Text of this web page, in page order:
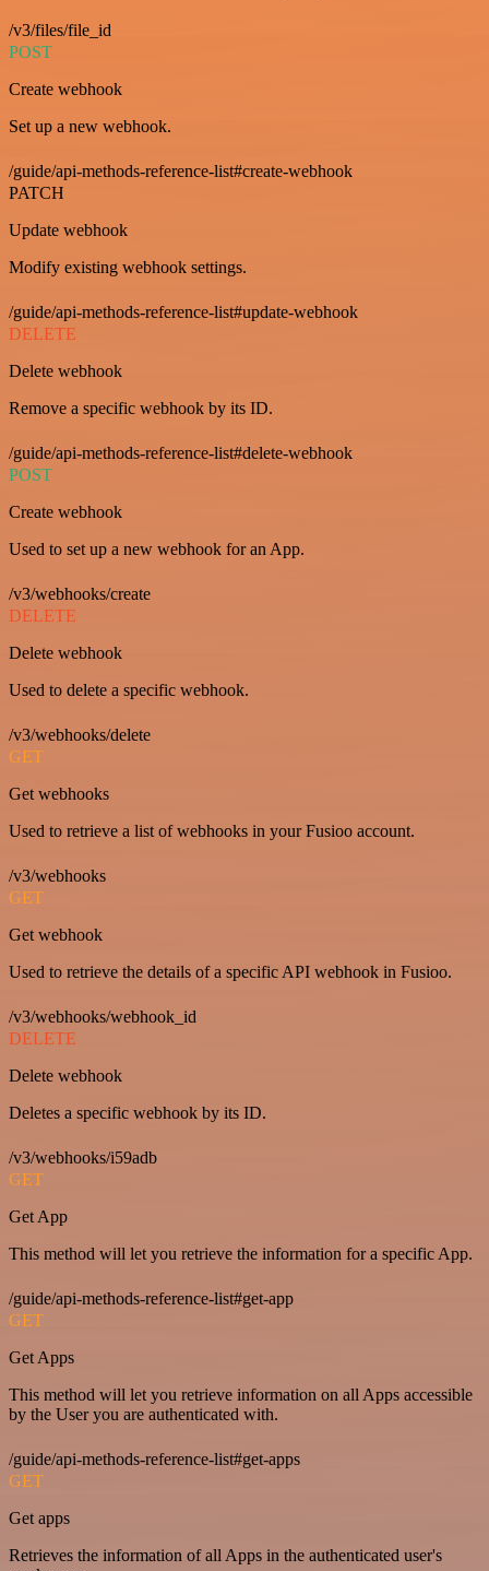
/v3/files/file_id
POST
Create webhook
Set up a new webhook.
/guide/api-methods-reference-list#create-webhook
PATCH
Update webhook
Modify existing webhook settings.
/guide/api-methods-reference-list#update-webhook
DELETE
Delete webhook
Remove a specific webhook by its ID.
/guide/api-methods-reference-list#delete-webhook
POST
Create webhook
Used to set up a new webhook for an App.
/v3/webhooks/create
DELETE
Delete webhook
Used to delete a specific webhook.
/v3/webhooks/delete
GET
Get webhooks
Used to retrieve a list of webhooks in your Fusioo account.
/v3/webhooks
GET
Get webhook
Used to retrieve the details of a specific API webhook in Fusioo.
/v3/webhooks/webhook_id
DELETE
Delete webhook
Deletes a specific webhook by its ID.
/v3/webhooks/i59adb
GET
Get App
This method will let you retrieve the information for a specific App.
/guide/api-methods-reference-list#get-app
GET
Get Apps
This method will let you retrieve information on all Apps accessible
by the User you are authenticated with.
/guide/api-methods-reference-list#get-apps
GET
Get apps
Retrieves the information of all Apps in the authenticated user's